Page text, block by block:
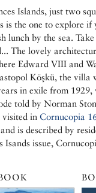
Islands, just two
is the one to explore if
lunch by the sea.
The lovely
Edward VIII and
Köşkü, the villa
in exile from
told by Norman
visited inCornucopia
is described by
Isands issue,